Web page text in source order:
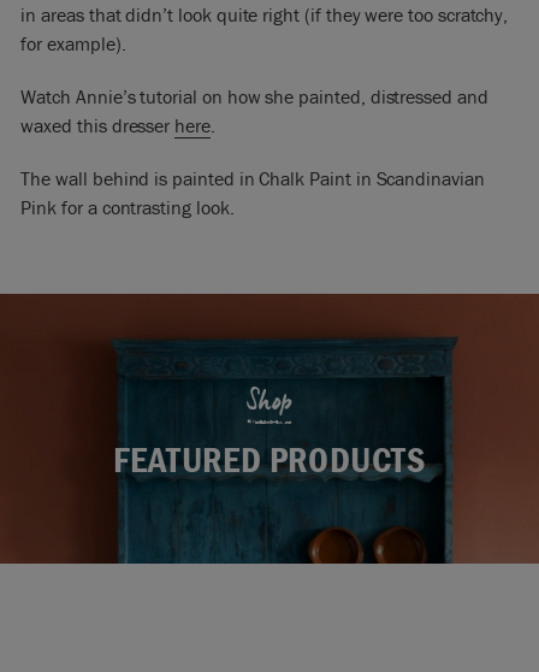
in areas that didn’t look quite right (if they were too scratchy,
for example).
Watch Annie’s tutorial on how she painted, distressed and
waxed this dresser here.
The wall behind is painted in Chalk Paint in Scandinavian
Pink for a contrasting look.
Shop
FEATURED PRODUCTS